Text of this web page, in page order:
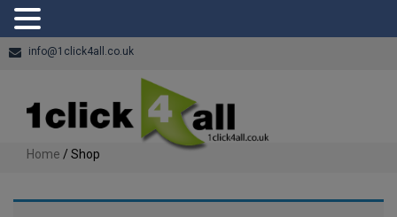
info@1click4all.co.uk
Home / Shop